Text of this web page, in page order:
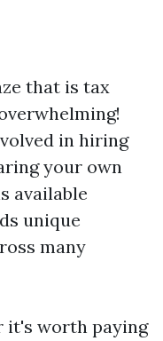
that is tax
in hiring
your own
available
unique
many
it's worth paying